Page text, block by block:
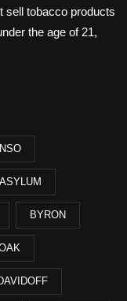
sell tobacco products
the age of 21,
ASYLUM
BYRON